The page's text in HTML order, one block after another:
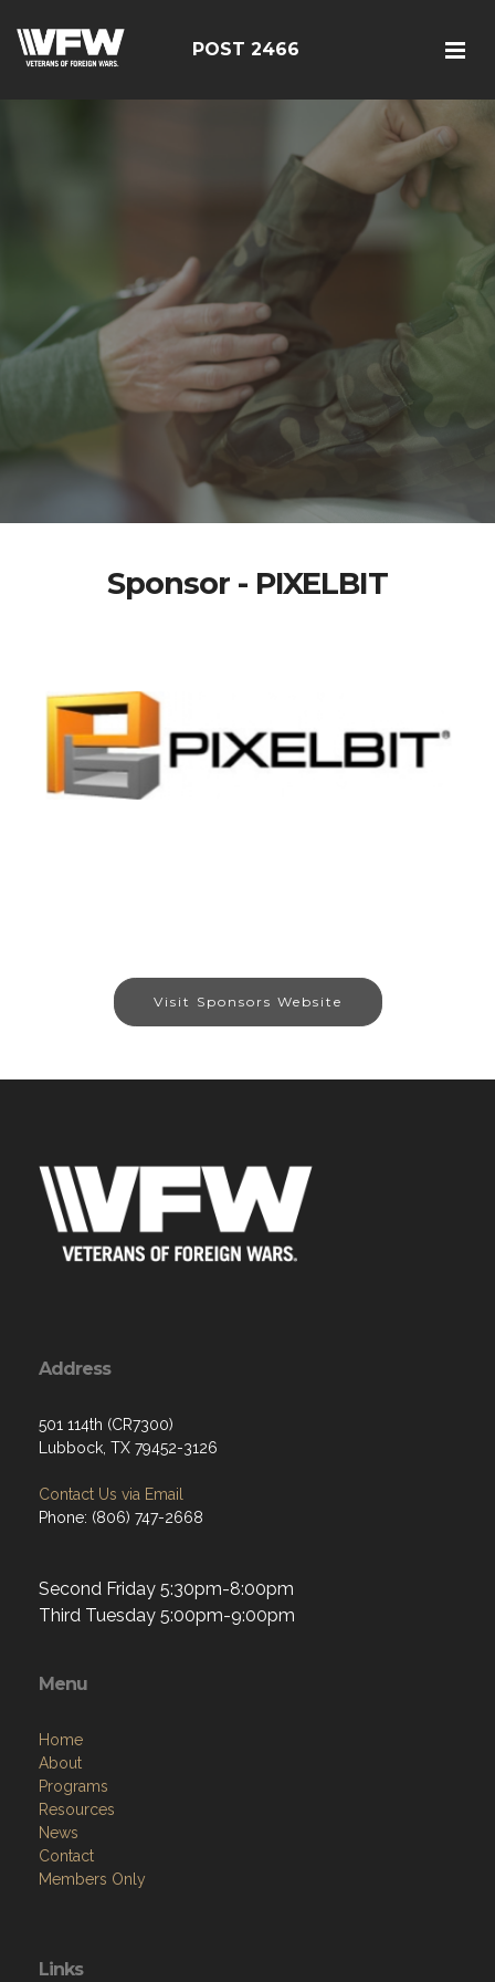
POST 2466
Sponsor - PIXELBIT
Visit Sponsors Website
Address
501 114th (CR7300)
Lubbock, TX 79452-3126
Contact Us via Email
Phone: (806) 747-2668
Second Friday 5:30pm-8:00pm
Third Tuesday 5:00pm-9:00pm
Menu
Home
About
Programs
Resources
News
Contact
Members Only
Links